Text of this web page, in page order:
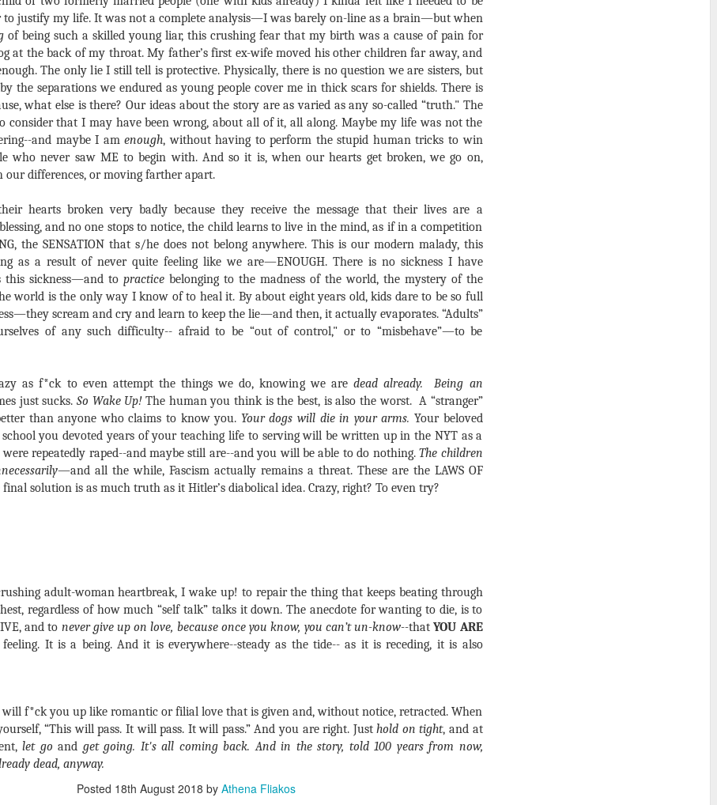
justify my life. It was not a complete analysis—I was barely on-line as a brain—but when
of being such a skilled young liar, this crushing fear that my birth was a cause of pain for
at the back of my throat. My father’s first ex-wife moved his other children far away, and
The only lie I still tell is protective. Physically, there is no question we are sisters, but
the separations we endured as young people cover me in thick scars for shields. There is
what else is there? Our ideas about the story are as varied as any so-called “truth." The
consider that I may have been wrong, about all of it, all along. Maybe my life was not the
and maybe I am enough, without having to perform the stupid human tricks to win
who never saw ME to begin with. And so it is, when our hearts get broken, we go on,
our differences, or moving farther apart.
hearts broken very badly because they receive the message that their lives are a
and no one stops to notice, the child learns to live in the mind, as if in a competition
the SENSATION that s/he does not belong anywhere. This is our modern malady, this
as a result of never quite feeling like we are—ENOUGH. There is no sickness I have
this sickness—and to practice belonging to the madness of the world, the mystery of the
world is the only way I know of to heal it. By about eight years old, kids dare to be so full
scream and cry and learn to keep the lie—and then, it actually evaporates. “Adults”
of any such difficulty-- afraid to be “out of control," or to “misbehave”—to be
as f*ck to even attempt the things we do, knowing we are dead already. Being an
just sucks. So Wake Up!The human you think is the best, is also the worst. A “stranger”
than anyone who claims to know you. Your dogs will die in your arms. Your beloved
you devoted years of your teaching life to serving will be written up in the NYT as a
were repeatedly raped--and maybe still are--and you will be able to do nothing. The children
—and all the while, Fascism actually remains a threat. These are the LAWS OF
final solution is as much truth as it Hitler’s diabolical idea. Crazy, right? To even try?
adult-woman heartbreak, I wake up! to repair the thing that keeps beating through
regardless of how much “self talk” talks it down. The anecdote for wanting to die, is to
and to never give up on love, because once you know, you can’t un-know--that YOU ARE
It is a being. And it is everywhere--steady as the tide-- as it is receding, it is also
f*ck you up like romantic or filial love that is given and, without notice, retracted. When
“This will pass. It will pass. It will pass.” And you are right. Just hold on tight, and at
let go and get going. It's all coming back. And in the story, told 100 years from now,
dead, anyway.
Posted 18th August 2018 by Athena Fliakos